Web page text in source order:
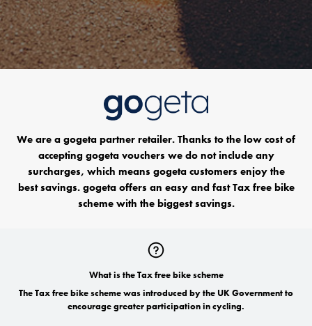
We are a gogeta partner retailer. Thanks to the low cost of
accepting gogeta vouchers we do not include any
surcharges, which means gogeta customers enjoy the
best savings. gogeta offers an easy and fast Tax free bike
scheme with the biggest savings.
What is the Tax free bike scheme
The Tax free bike scheme was introduced by the UK Government to
encourage greater participation in cycling.